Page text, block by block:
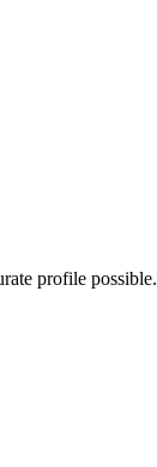
profile possible.